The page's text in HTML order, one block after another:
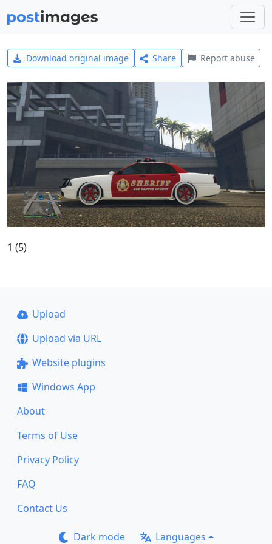
Download original image Share Report abuse
1 (5)
Upload
Upload via URL
Website plugins
Windows App
About
Terms of Use
Privacy Policy
FAQ
Contact Us
Dark mode Languages